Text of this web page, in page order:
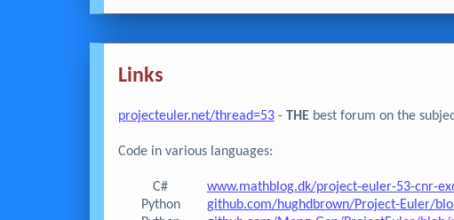
Links
projecteuler.net/thread=53- THEbest forum on the
Code in various languages:
C# www.mathblog.dk/project-euler-53-cnr-
Python
github.com/hughdbrown/Project-Euler/